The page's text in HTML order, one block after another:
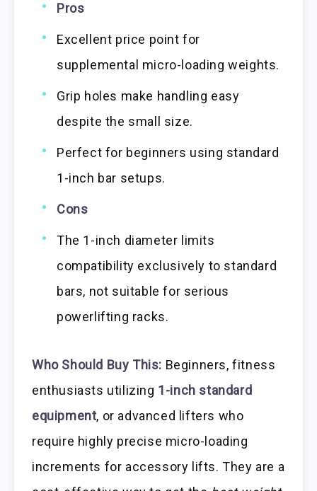
Pros
Excellent price point for
supplemental micro-loading weights.
Grip holes make handling easy
despite the small size.
Perfect for beginners using standard
1-inch bar setups.
Cons
The 1-inch diameter limits
compatibility exclusively to standard
bars, not suitable for serious
powerlifting racks.
Who Should Buy This: Beginners, fitness
enthusiasts utilizing 1-inch standard
equipment, or advanced lifters who
require highly precise micro-loading
increments for accessory lifts. They are a